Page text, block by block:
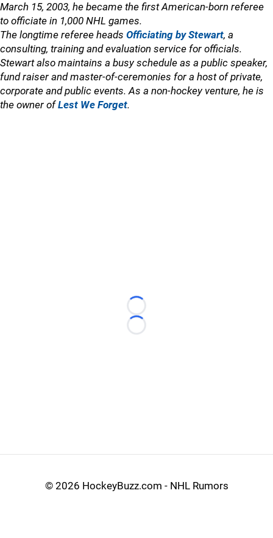
March 15, 2003, he became the first American-born referee
to officiate in 1,000 NHL games.
The longtime referee heads Officiating by Stewart, a
consulting, training and evaluation service for officials.
Stewart also maintains a busy schedule as a public speaker,
fund raiser and master-of-ceremonies for a host of private,
corporate and public events. As a non-hockey venture, he is
the owner ofLest We Forget.
Loading...
Loading...
© 2026 HockeyBuzz.com - NHL Rumors